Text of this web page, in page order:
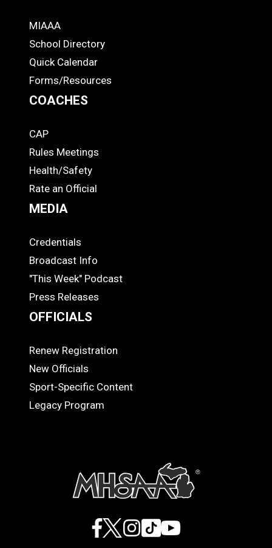
ADS
MIAAA
School Directory
Quick Calendar
Forms/Resources
COACHES
COACHES
CAP
Rules Meetings
Health/Safety
Rate an Official
MEDIA
MEDIA
Credentials
Broadcast Info
"This Week" Podcast
Press Releases
OFFICIALS
OFFICIALS
Renew Registration
New Officials
Sport-Specific Content
Legacy Program
Facebook
X Instagram
TikTokYouTube